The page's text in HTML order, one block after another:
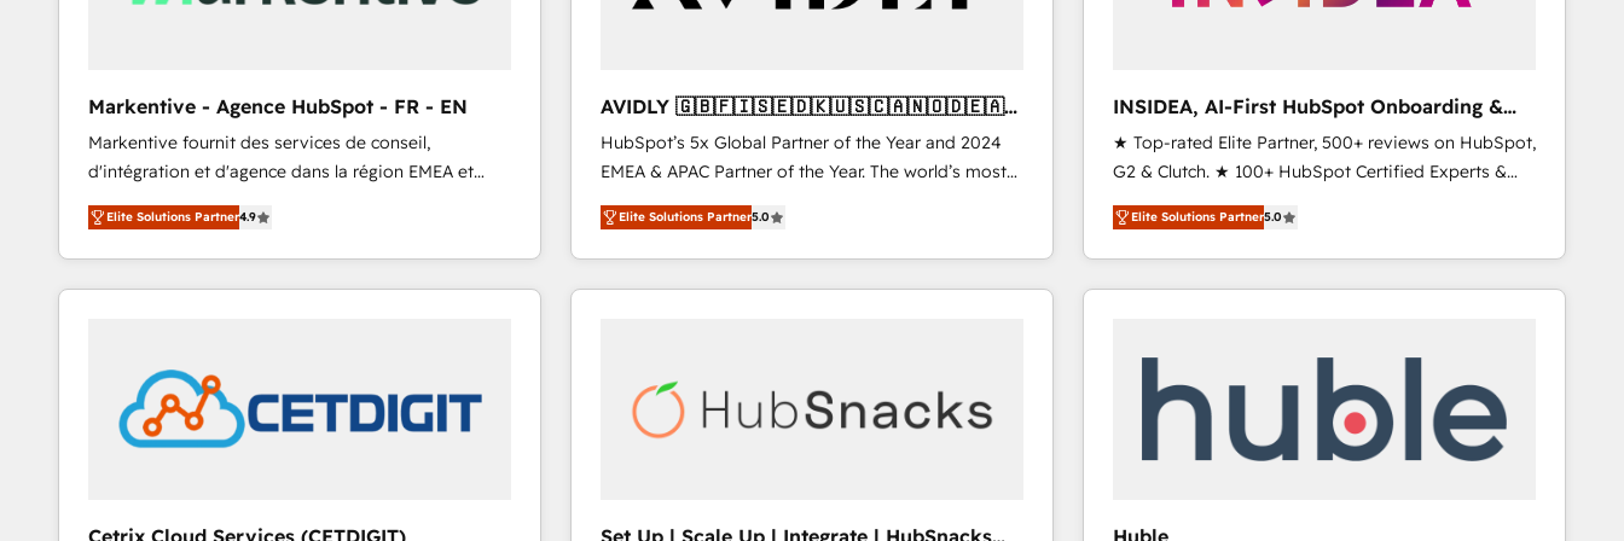
Markentive - Agence HubSpot - FR - EN
Markentive fournit des services de conseil,
d'intégration et d'agence dans la région EMEA et
North America. Avec plus de 115 experts en
marketing automation, Growth, Revops, CRM et
webdesign. Markentive is both a consulting firm, a
digital agency and an integrator. With over 115
customers).
Elite Solutions Partner4.9
AVIDLY 🇬🇧🇫🇮🇸🇪🇩🇰🇺🇸🇨🇦🇳🇴🇩🇪🇦🇺
🇳🇿
HubSpot’s 5x Global Partner of the Year and 2024
EMEA & APAC Partner of the Year. The world’s most
experienced and fully accredited HubSpot Solutions
Partner. 🚀 With 2,750+ HubSpot projects delivered
and 370+ specialists across EMEA, APAC and NAM,
we de-risk complex CRM programmes and
scale. 🏆 HubSpot’s CEO called us “the partner of the
future.” Others agree it is proof of trust built through
Elite Solutions Partner5.0
INSIDEA, AI-First HubSpot Onboarding &
RevOps
★ Top-rated Elite Partner, 500+ reviews on HubSpot,
G2 & Clutch. ★ 100+ HubSpot Certified Experts &
Trainers across the team ★ 1,500+ implementations
across five continents ★ AI-First, RevOps-led,
Onboarding obsessed ★ Company of the Year
2024/25 INSIDEA helps growing companies turn
your time zone. What we do ➤ Onboarding: Live in
weeks, with workflows built around your business,
not a template. ➤ Migration: Move from any legacy
Elite Solutions Partner5.0
Cetrix Cloud Services (CETDIGIT)
Set Up | Scale Up | Integrate | HubSnacks
Huble